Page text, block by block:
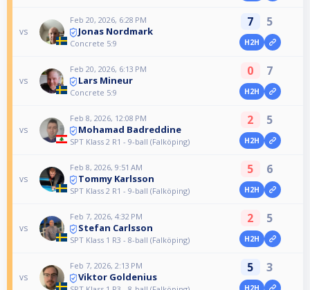
vs
Feb 20, 2026, 6:28 PM
Jonas Nordmark
Concrete 5:9
7 5
H2H
vs
Feb 20, 2026, 6:13 PM
Lars Mineur
Concrete 5:9
0 7
H2H
vs
Feb 8, 2026, 12:08 PM
Mohamad Badreddine
SPT Klass 2 R1 - 9-ball (Falköping)
2 5
H2H
vs
Feb 8, 2026, 9:51 AM
Tommy Karlsson
SPT Klass 2 R1 - 9-ball (Falköping)
5 6
H2H
vs
Feb 7, 2026, 4:32 PM
Stefan Carlsson
SPT Klass 1 R3 - 8-ball (Falköping)
2 5
H2H
vs
Feb 7, 2026, 2:13 PM
Viktor Goldenius
5 3
H2H